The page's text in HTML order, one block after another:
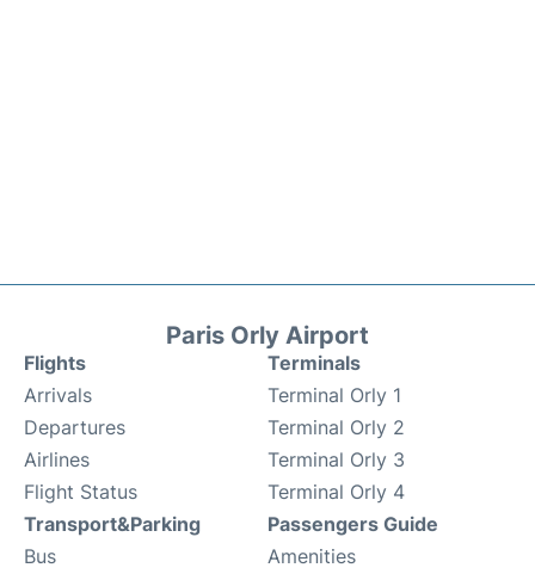
Paris Orly Airport
Flights
Arrivals
Departures
Airlines
Flight Status
Terminals
Terminal Orly 1
Terminal Orly 2
Terminal Orly 3
Terminal Orly 4
Transport&Parking
Bus
Passengers Guide
Amenities